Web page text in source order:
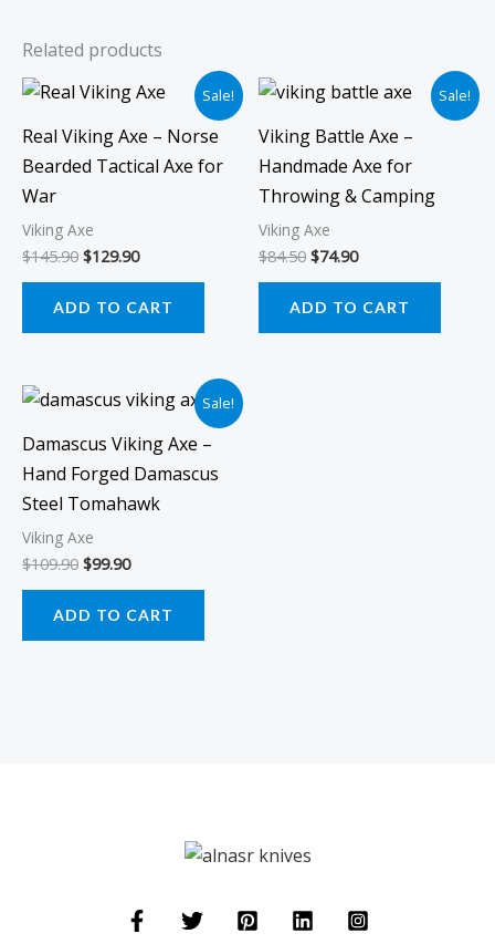
Related products
Sale!
Real Viking Axe – Norse
Bearded Tactical Axe for
War
Viking Axe
$145.90
Original
was:
$145.90.
$129.90
Current
$129.90.
ADD TO CART
Sale!
Viking Battle Axe –
Handmade Axe for
Throwing & Camping
Viking Axe
$84.50
Original
price
was:
$84.50.
$74.90
Current
$74.90.
ADD TO CART
Sale!
Damascus Viking Axe –
Hand Forged Damascus
Steel Tomahawk
Viking Axe
$109.90
Original
price
was:
$109.90.
$99.90
Current
price
is:
$99.90.
ADD TO CART